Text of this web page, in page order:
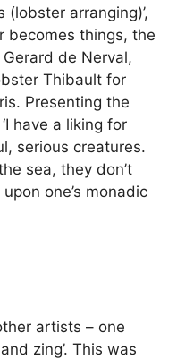
(lobster arranging)’,
becomes things, the
de Nerval,
Thibault for
Presenting the
have a liking for
serious creatures.
sea, they don’t
one’s monadic
artists – one
and zing’. This was